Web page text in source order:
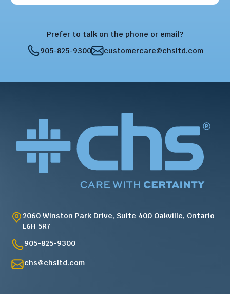
Prefer to talk on the phone or email?
905-825-9300
customercare@chsltd.com
2060 Winston Park Drive, Suite 400 Oakville, Ontario
L6H 5R7
905-825-9300
chs@chsltd.com